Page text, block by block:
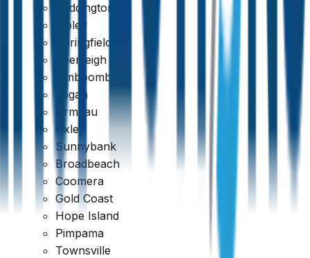
Paddington
Ripley
Springfield
Beenleigh
Jimboomba
Logan
Ormeau
Oxley
Sunnybank
Broadbeach
Coomera
Gold Coast
Hope Island
Pimpama
Townsville